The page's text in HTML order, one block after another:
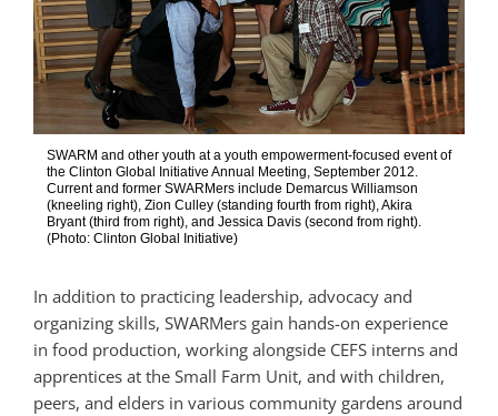
SWARM and other youth at a youth empowerment-focused event of
the Clinton Global Initiative Annual Meeting, September 2012.
Current and former SWARMers include Demarcus Williamson
(kneeling right), Zion Culley (standing fourth from right), Akira
Bryant (third from right), and Jessica Davis (second from right).
(Photo: Clinton Global Initiative)
In addition to practicing leadership, advocacy and
organizing skills, SWARMers gain hands-on experience
in food production, working alongside CEFS interns and
apprentices at the Small Farm Unit, and with children,
peers, and elders in various community gardens around